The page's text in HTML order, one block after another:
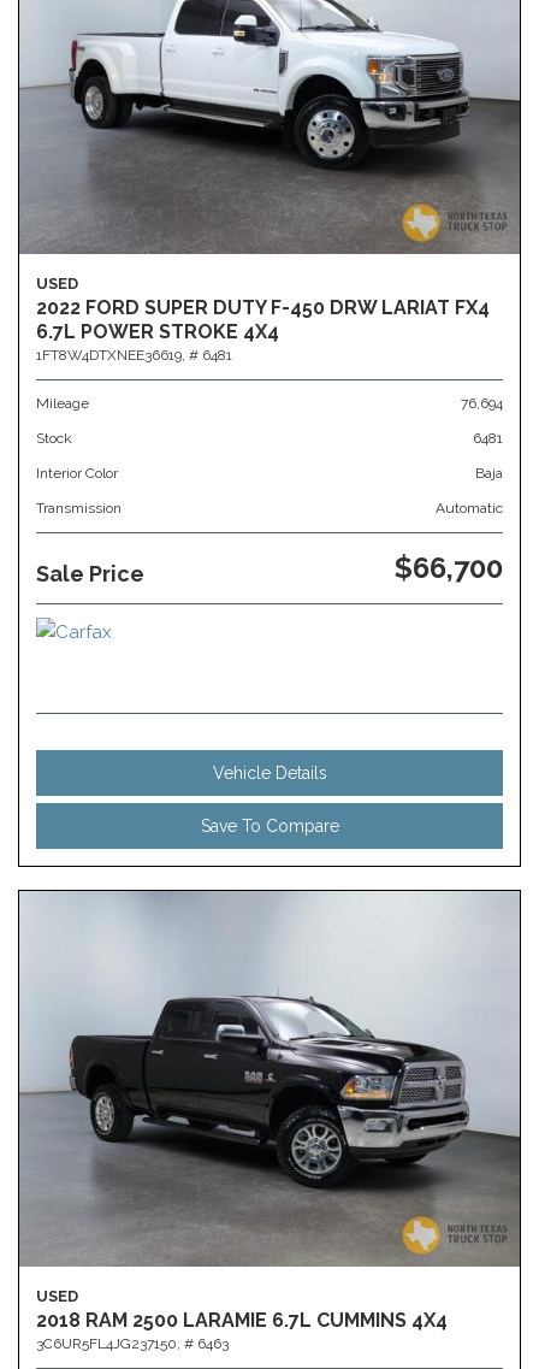
USED
2022 FORD SUPER DUTY F-450 DRW LARIAT FX4
6.7L POWER STROKE 4X4
1FT8W4DTXNEE36619, # 6481
Mileage 76,694
Stock 6481
Interior Color Baja
Transmission Automatic
Sale Price $66,700
Vehicle Details
Save To Compare
USED
2018 RAM 2500 LARAMIE 6.7L CUMMINS 4X4
3C6UR5FL4JG237150, # 6463